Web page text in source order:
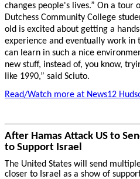
changes people's lives.” On a
Dutchess Community College
old is excited about getting a
experience and eventually work in
can learn in such a nice
new stuff, instead of, you know,
like 1990,” said Sciuto.
Read/Watch more at News12
After Hamas Attack US to
to Support Israel
The United States will send
closer to Israel as a show of